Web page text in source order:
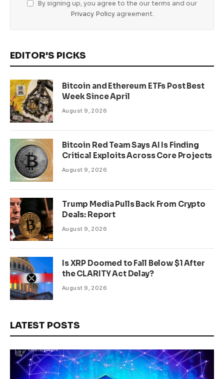
By signing up, you agree to the our terms and our
Privacy Policyagreement.
EDITOR'S PICKS
Bitcoin and Ethereum ETFs Post Best
Week Since April
August 9, 2026
Bitcoin Red Team Says AI Is Finding
Critical Exploits Across Core Projects
August 9, 2026
Trump Media Pulls Back From Crypto
Deals: Report
August 9, 2026
Is XRP Doomed to Fall Below $1 After
the CLARITY Act Delay?
August 9, 2026
LATEST POSTS